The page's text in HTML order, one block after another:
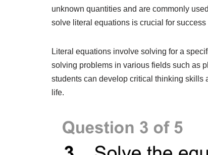
unknown quantities and are commonly
solve literal equations is crucial for
Literal equations involve solving for a
solving problems in various fields such as
students can develop critical thinking skills
life.